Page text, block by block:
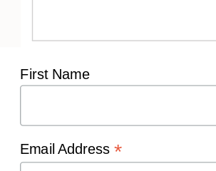
First Name
Email Address *